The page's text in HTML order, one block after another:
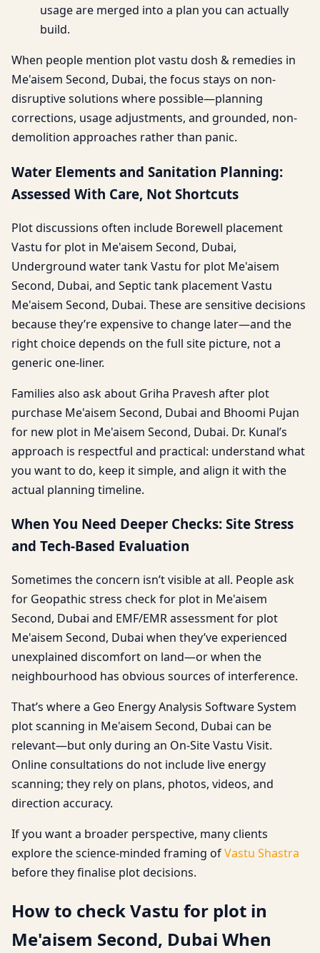
usage are merged into a plan you can actually
build.
When people mention plot vastu dosh & remedies in
Me'aisem Second, Dubai, the focus stays on non-
disruptive solutions where possible—planning
corrections, usage adjustments, and grounded, non-
demolition approaches rather than panic.
Water Elements and Sanitation Planning:
Assessed With Care, Not Shortcuts
Plot discussions often include Borewell placement
Vastu for plot in Me'aisem Second, Dubai,
Underground water tank Vastu for plot Me'aisem
Second, Dubai, and Septic tank placement Vastu
Me'aisem Second, Dubai. These are sensitive decisions
because they’re expensive to change later—and the
right choice depends on the full site picture, not a
generic one-liner.
Families also ask about Griha Pravesh after plot
purchase Me'aisem Second, Dubai and Bhoomi Pujan
for new plot in Me'aisem Second, Dubai. Dr. Kunal’s
approach is respectful and practical: understand what
you want to do, keep it simple, and align it with the
actual planning timeline.
When You Need Deeper Checks: Site Stress
and Tech-Based Evaluation
Sometimes the concern isn’t visible at all. People ask
for Geopathic stress check for plot in Me'aisem
Second, Dubai and EMF/EMR assessment for plot
Me'aisem Second, Dubai when they’ve experienced
unexplained discomfort on land—or when the
neighbourhood has obvious sources of interference.
That’s where a Geo Energy Analysis Software System
plot scanning in Me'aisem Second, Dubai can be
relevant—but only during an On-Site Vastu Visit.
Online consultations do not include live energy
scanning; they rely on plans, photos, videos, and
direction accuracy.
If you want a broader perspective, many clients
explore the science-minded framing ofVastu Shastra
before they finalise plot decisions.
How to check Vastu for plot in
Me'aisem Second, Dubai When